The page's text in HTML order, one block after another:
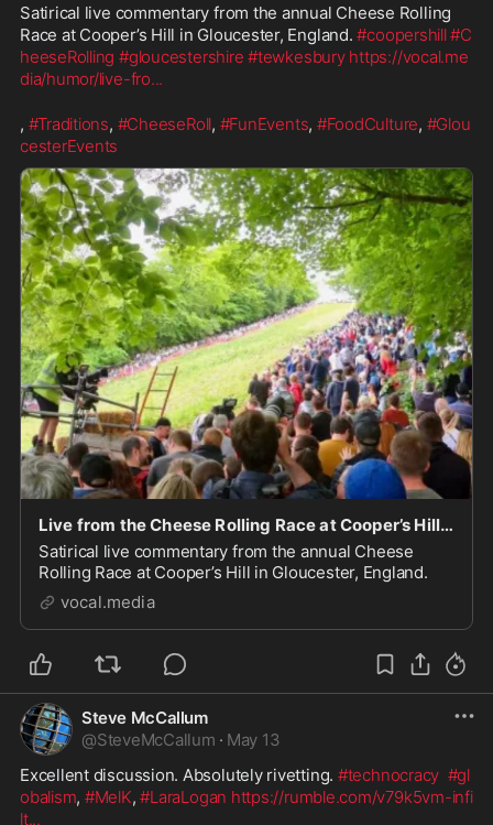
Satirical live commentary from the annual Cheese Rolling
Race at Cooper’s Hill in Gloucester, England. #coopershill#C
heeseRolling #gloucestershire #tewkesbury https://vocal.me
dia/humor/live-fro...
, #Traditions, #CheeseRoll, #FunEvents, #FoodCulture, #Glou
cesterEvents
Live from the Cheese Rolling Race at Cooper’s Hill in Gloucester.
Satirical live commentary from the annual Cheese
Rolling Race at Cooper’s Hill in Gloucester, England.
vocal.media
Steve McCallum
@SteveMcCallum · May 13
Excellent discussion. Absolutely rivetting. #technocracy #gl
obalism, #MelK, #LaraLogan https://rumble.com/v79k5vm-infi
lt...